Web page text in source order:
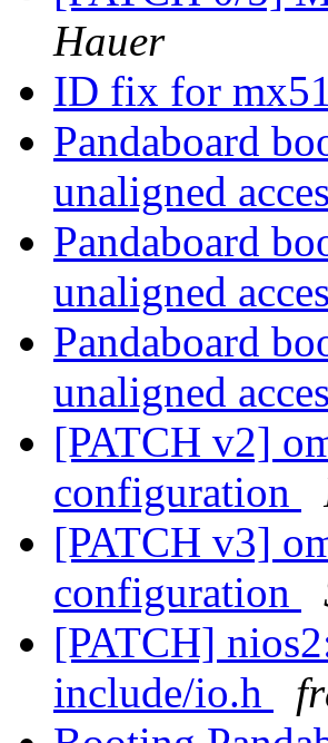
Hauer
ID fix for
Pandaboard
unaligned
Pandaboard
unaligned
Pandaboard
unaligned
[PATCH v2]
configuration
[PATCH v3]
configuration
[PATCH]
include/io.h